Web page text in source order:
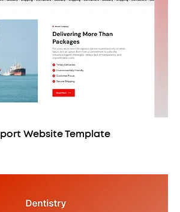
Website Template